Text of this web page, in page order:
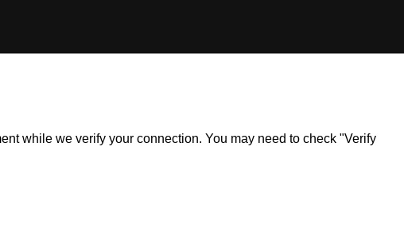
while we verify your connection. You may need to check "Verify